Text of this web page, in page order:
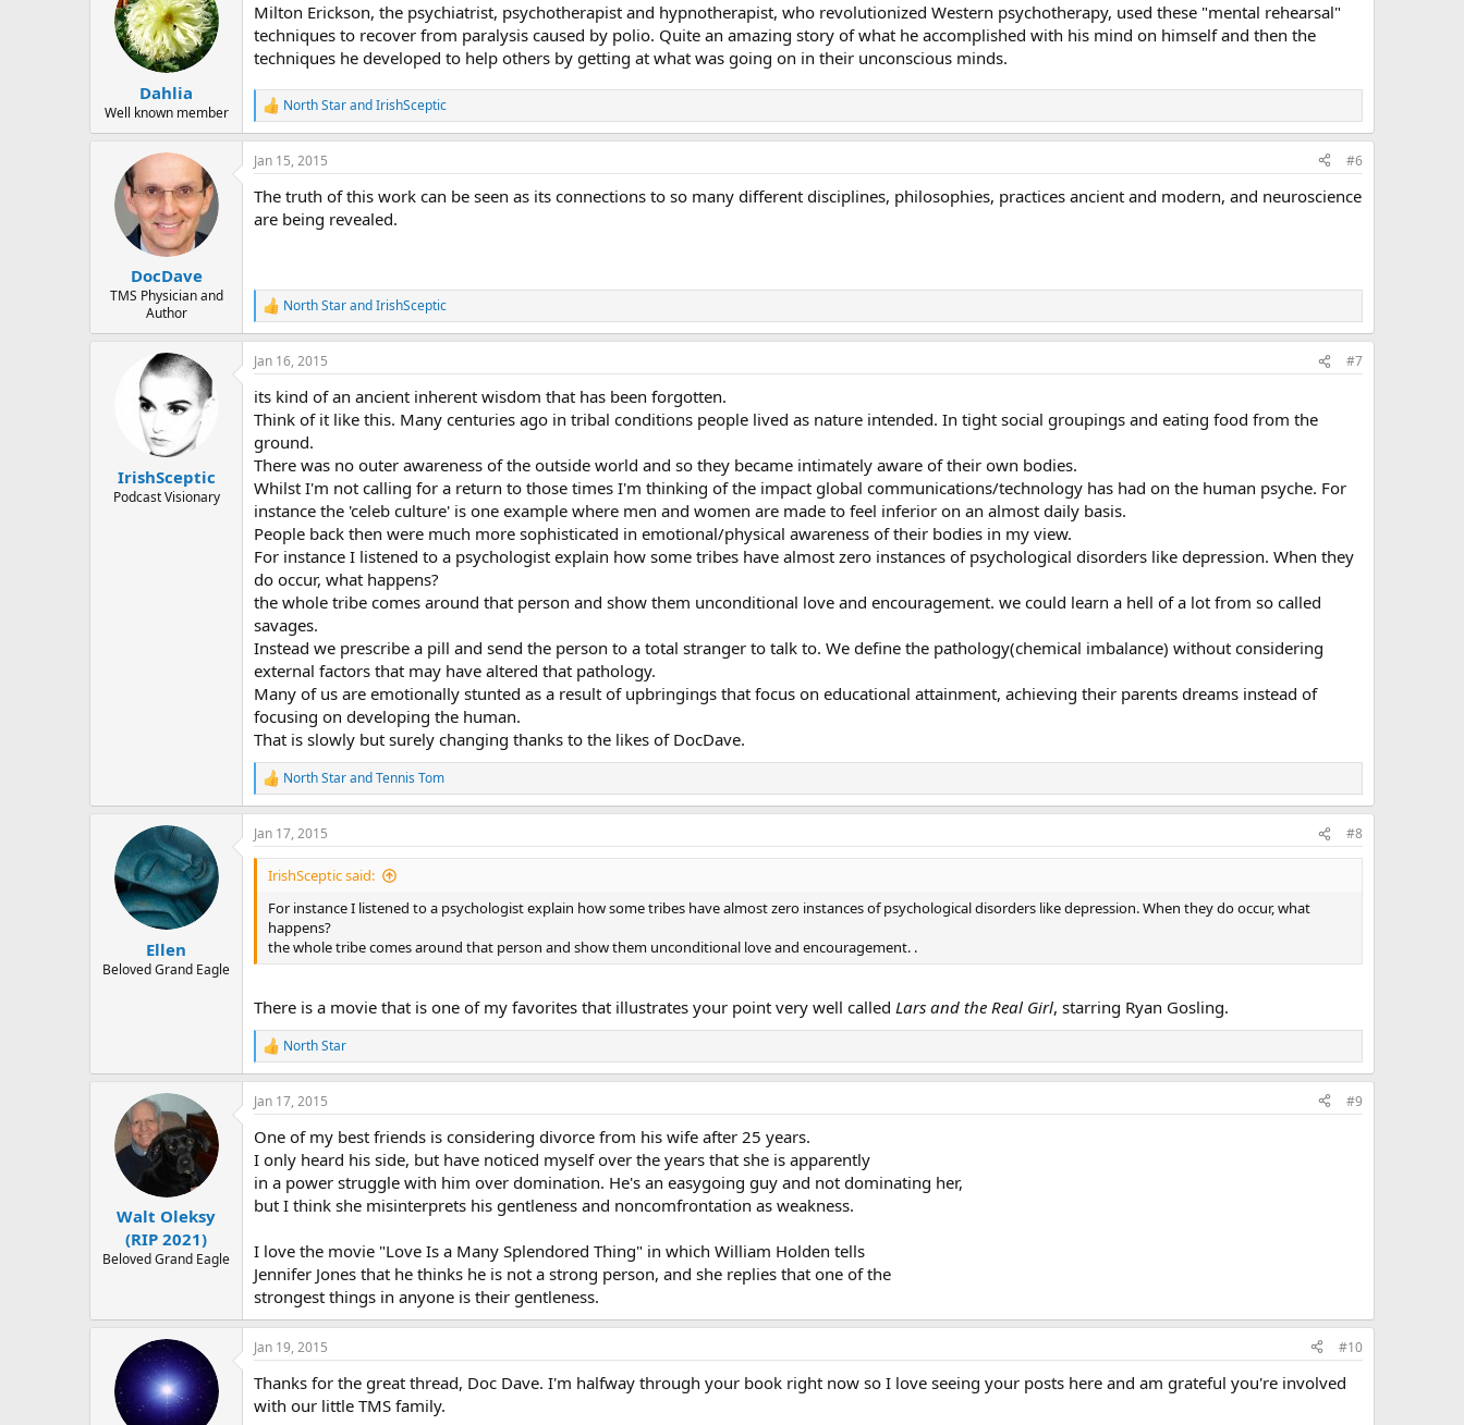
i
o
s
:
Dahlia
Well known member
Milton Erickson, the psychiatrist, psychotherapist and hypnotherapist, who revolutionized Western psychotherapy, used these "mental rehearsal"
techniques to recover from paralysis caused by polio. Quite an amazing story of what he accomplished with his mind on himself and then the
techniques he developed to help others by getting at what was going on in their unconscious minds.
R
e
a
c
i
o
North StarandIrishSceptic
DocDave
TMS Physician and
Author
Jan 15, 2015 #6
The truth of this work can be seen as its connections to so many different disciplines, philosophies, practices ancient and modern, and neuroscience
are being revealed.
R
e
a
c
i
o
s
:
North StarandIrishSceptic
IrishSceptic
Podcast Visionary
Jan 16, 2015 #7
its kind of an ancient inherent wisdom that has been forgotten.
Think of it like this. Many centuries ago in tribal conditions people lived as nature intended. In tight social groupings and eating food from the
ground.
There was no outer awareness of the outside world and so they became intimately aware of their own bodies.
Whilst I'm not calling for a return to those times I'm thinking of the impact global communications/technology has had on the human psyche. For
instance the 'celeb culture' is one example where men and women are made to feel inferior on an almost daily basis.
People back then were much more sophisticated in emotional/physical awareness of their bodies in my view.
For instance I listened to a psychologist explain how some tribes have almost zero instances of psychological disorders like depression. When they
do occur, what happens?
the whole tribe comes around that person and show them unconditional love and encouragement. we could learn a hell of a lot from so called
savages.
Instead we prescribe a pill and send the person to a total stranger to talk to. We define the pathology(chemical imbalance) without considering
external factors that may have altered that pathology.
Many of us are emotionally stunted as a result of upbringings that focus on educational attainment, achieving their parents dreams instead of
focusing on developing the human.
That is slowly but surely changing thanks to the likes of DocDave.
R
e
a
c
t
North StarandTennis Tom
Ellen
Beloved Grand Eagle
Jan 17, 2015 #8
IrishSceptic said:
For instance I listened to a psychologist explain how some tribes have almost zero instances of psychological disorders like depression. When they do occur, what
happens?
the whole tribe comes around that person and show them unconditional love and encouragement. .
There is a movie that is one of my favorites that illustrates your point very well called Lars and the Real Girl, starring Ryan Gosling.
R
e
a
c
i
o
s
:
North Star
Walt Oleksy
(RIP 2021)
Beloved Grand Eagle
Jan 17, 2015 #9
One of my best friends is considering divorce from his wife after 25 years.
I only heard his side, but have noticed myself over the years that she is apparently
in a power struggle with him over domination. He's an easygoing guy and not dominating her,
but I think she misinterprets his gentleness and noncomfrontation as weakness.
I love the movie "Love Is a Many Splendored Thing" in which William Holden tells
Jennifer Jones that he thinks he is not a strong person, and she replies that one of the
strongest things in anyone is their gentleness.
Jan 19, 2015 #10
Thanks for the great thread, Doc Dave. I'm halfway through your book right now so I love seeing your posts here and am grateful you're involved
with our little TMS family.